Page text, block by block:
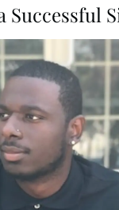
Successful